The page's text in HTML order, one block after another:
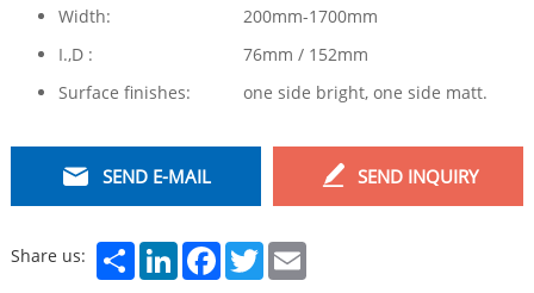
Width:
200mm-1700mm
I.,D :
76mm / 152mm
Surface finishes:
one side bright, one side matt.
SEND E-MAIL SEND INQUIRY
Share us: Share LinkedInFacebookTwitterEmail